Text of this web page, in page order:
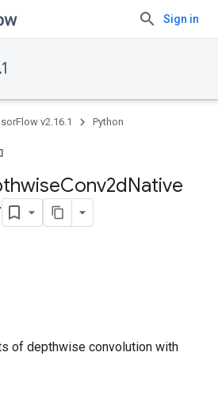
Sign in
v2.16.1 Python
Conv2dNative
of depthwise convolution with